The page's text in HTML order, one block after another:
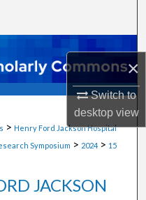
×
Switch to
desktopview
Network™
> Henry Ford Jackson Hospital
Symposium > 2024 > 15
JACKSON